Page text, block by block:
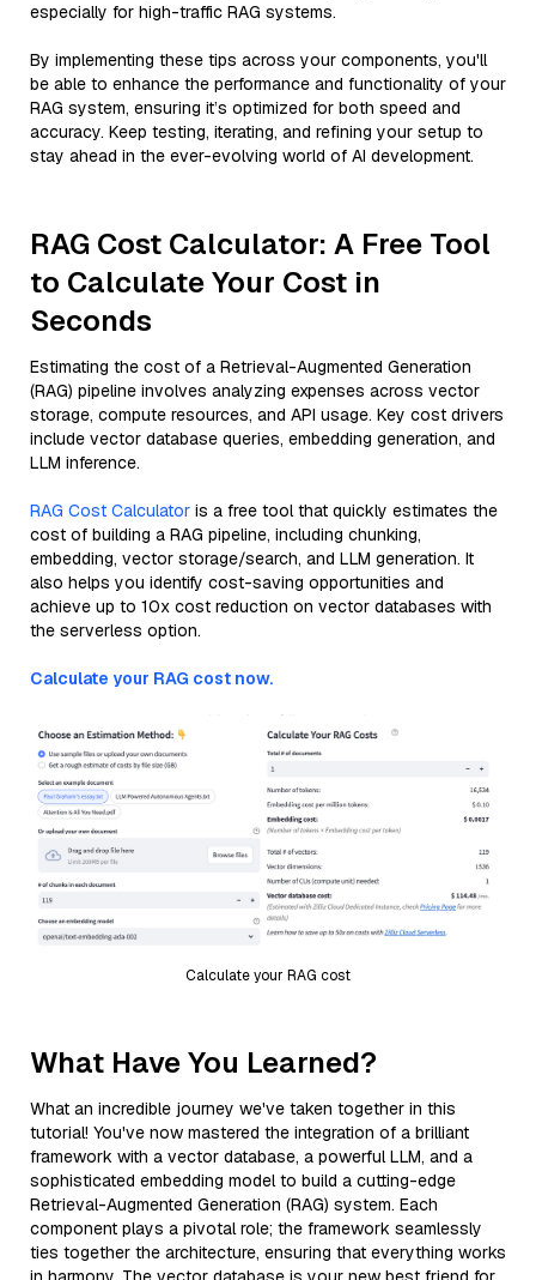
especially for high-traffic RAG systems.
By implementing these tips across your components, you'll
be able to enhance the performance and functionality of your
RAG system, ensuring it’s optimized for both speed and
accuracy. Keep testing, iterating, and refining your setup to
stay ahead in the ever-evolving world of AI development.
RAG Cost Calculator: A Free Tool
to Calculate Your Cost in
Seconds
Estimating the cost of a Retrieval-Augmented Generation
(RAG) pipeline involves analyzing expenses across vector
storage, compute resources, and API usage. Key cost drivers
include vector database queries, embedding generation, and
LLM inference.
RAG Cost Calculator is a free tool that quickly estimates the
cost of building a RAG pipeline, including chunking,
embedding, vector storage/search, and LLM generation. It
also helps you identify cost-saving opportunities and
achieve up to 10x cost reduction on vector databases with
the serverless option.
Calculate your RAG cost now.
Calculate your RAG cost
What Have You Learned?
What an incredible journey we've taken together in this
tutorial! You've now mastered the integration of a brilliant
framework with a vector database, a powerful LLM, and a
sophisticated embedding model to build a cutting-edge
Retrieval-Augmented Generation (RAG) system. Each
component plays a pivotal role; the framework seamlessly
ties together the architecture, ensuring that everything works